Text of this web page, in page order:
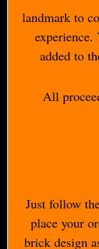
landmark to
added to
All
Just follow
place your
brick design